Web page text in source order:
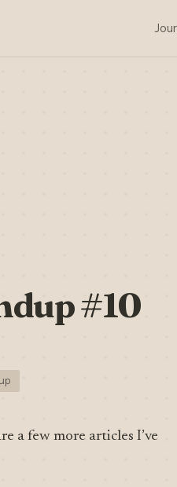
#10
a few more articles I’ve